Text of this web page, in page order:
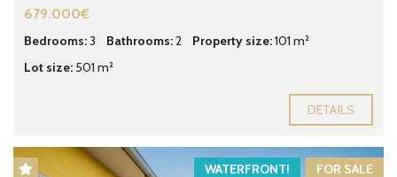
679.000€
Bedrooms:3 Bathrooms:2 Property size:101 m²
Lot size: 501 m²
DETAILS
FOR SALE
WATERFRONT!